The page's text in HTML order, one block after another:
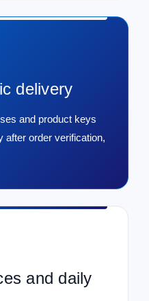
delivery
and product keys
after order verification,
and daily